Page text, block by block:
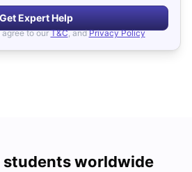
Get Expert Help
to our T&C, and Privacy Policy
students worldwide